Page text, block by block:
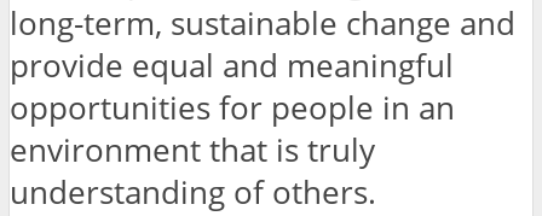
long-term, sustainable change and
provide equal and meaningful
opportunities for people in an
environment that is truly
understanding of others.